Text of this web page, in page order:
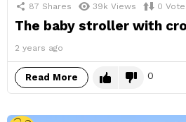
87 Shares 39k Views 0
The baby stroller with
2 years ago
Read More 0